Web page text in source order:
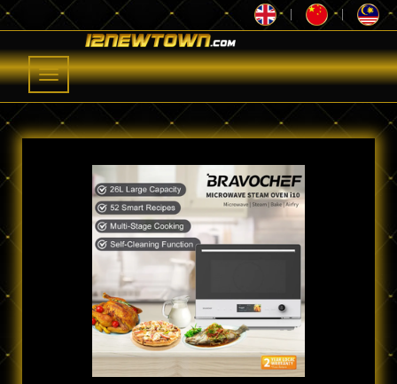
| |
Toggle
navigation